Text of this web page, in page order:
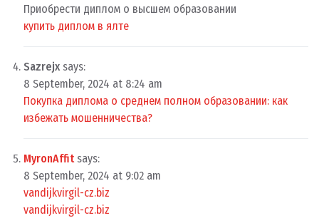
Приобрести диплом о высшем образовании
купить диплом в ялте
Sazrejx says:
8 September, 2024 at 8:24 am
Покупка диплома о среднем полном образовании: как
избежать мошенничества?
MyronAffit says:
8 September, 2024 at 9:02 am
vandijkvirgil-cz.biz
vandijkvirgil-cz.biz